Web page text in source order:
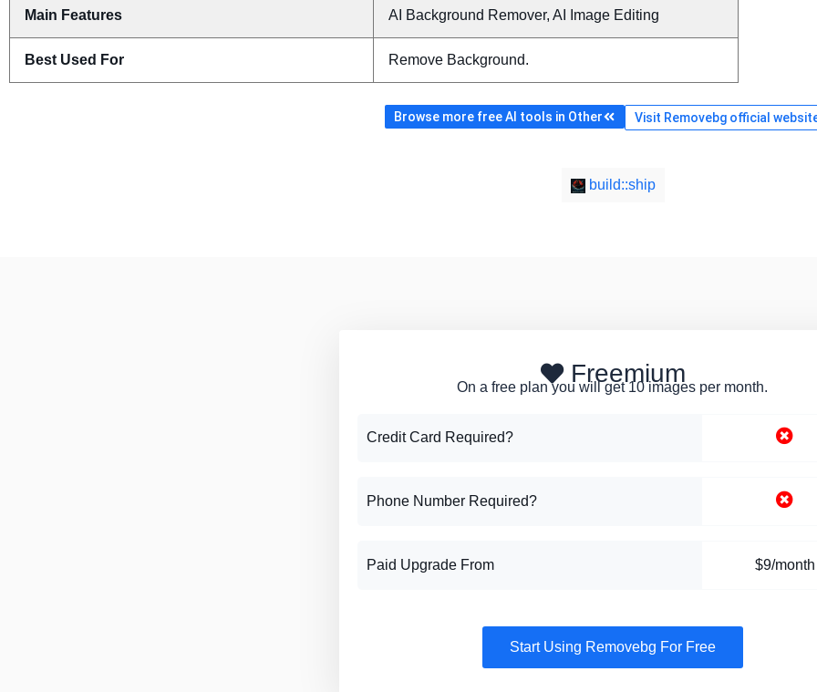
Main Features AI Background Remover, AI Image Editing
Best Used For Remove Background.
Browse more free AI tools in Other Visit Removebg official
build::ship
Freemium
On a free plan you will get 10 images per month.
Credit Card Required?
Phone Number Required?
Paid Upgrade From $9/month
Start Using Removebg For Free